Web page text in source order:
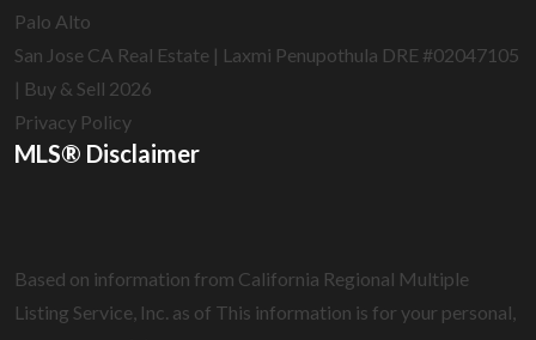
Palo Alto
San Jose CA Real Estate | Laxmi Penupothula DRE #02047105
| Buy & Sell 2026
Privacy Policy
MLS® Disclaimer
Based on information from California Regional Multiple
Listing Service, Inc. as of This information is for your personal,